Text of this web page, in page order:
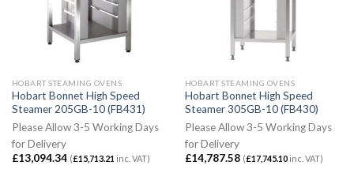
HOBART STEAMING OVENS
Hobart Bonnet High Speed
Steamer 205GB-10 (FB431)
Please Allow 3-5 Working Days
for Delivery
£13,094.34 (£15,713.21 inc. VAT)
HOBART STEAMING OVENS
Hobart Bonnet High Speed
Steamer 305GB-10 (FB430)
Please Allow 3-5 Working Days
for Delivery
£14,787.58 (£17,745.10inc. VAT)